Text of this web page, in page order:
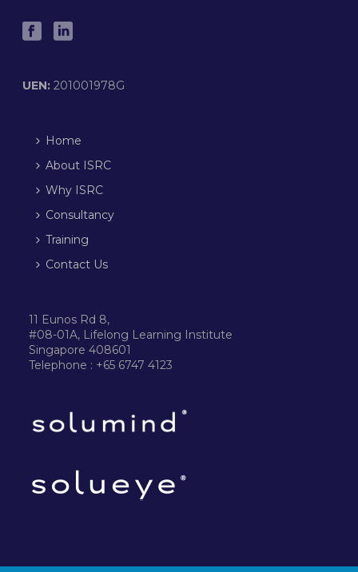
UEN:201001978G
Home
About ISRC
Why ISRC
Consultancy
Training
Contact Us
11 Eunos Rd 8,
#08-01A, Lifelong Learning Institute
Singapore 408601
Telephone : +65 6747 4123